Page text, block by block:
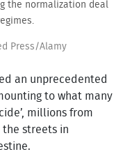
the normalization deal
Press/Alamy
an unprecedented
to what many
millions from
the streets in